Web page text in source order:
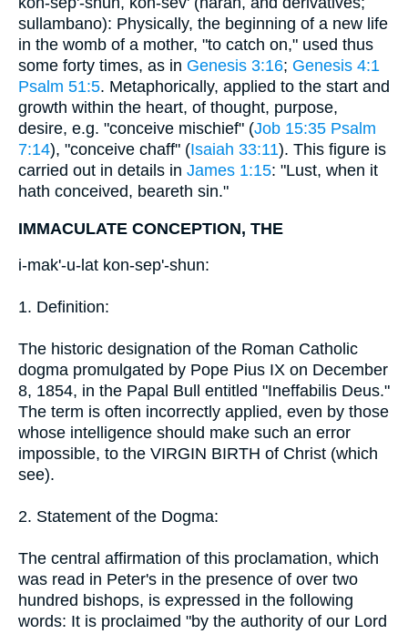
sullambano): Physically, the beginning of a new life
in the womb of a mother, "to catch on," used thus
some forty times, as in Genesis 3:16; Genesis 4:1
Psalm 51:5. Metaphorically, applied to the start and
growth within the heart, of thought, purpose,
desire, e.g. "conceive mischief" (Job 15:35 Psalm
7:14), "conceive chaff" (Isaiah 33:11). This figure is
carried out in details in James 1:15: "Lust, when it
hath conceived, beareth sin."
IMMACULATE CONCEPTION, THE
i-mak'-u-lat kon-sep'-shun:
1. Definition:
The historic designation of the Roman Catholic
dogma promulgated by Pope Pius IX on December
8, 1854, in the Papal Bull entitled "Ineffabilis Deus."
The term is often incorrectly applied, even by those
whose intelligence should make such an error
impossible, to the VIRGIN BIRTH of Christ (which
see).
2. Statement of the Dogma:
The central affirmation of this proclamation, which
was read in Peter's in the presence of over two
hundred bishops, is expressed in the following
words: It is proclaimed "by the authority of our Lord